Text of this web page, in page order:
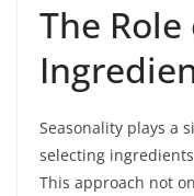
The Role
Seasonality plays a
selecting
This approach not